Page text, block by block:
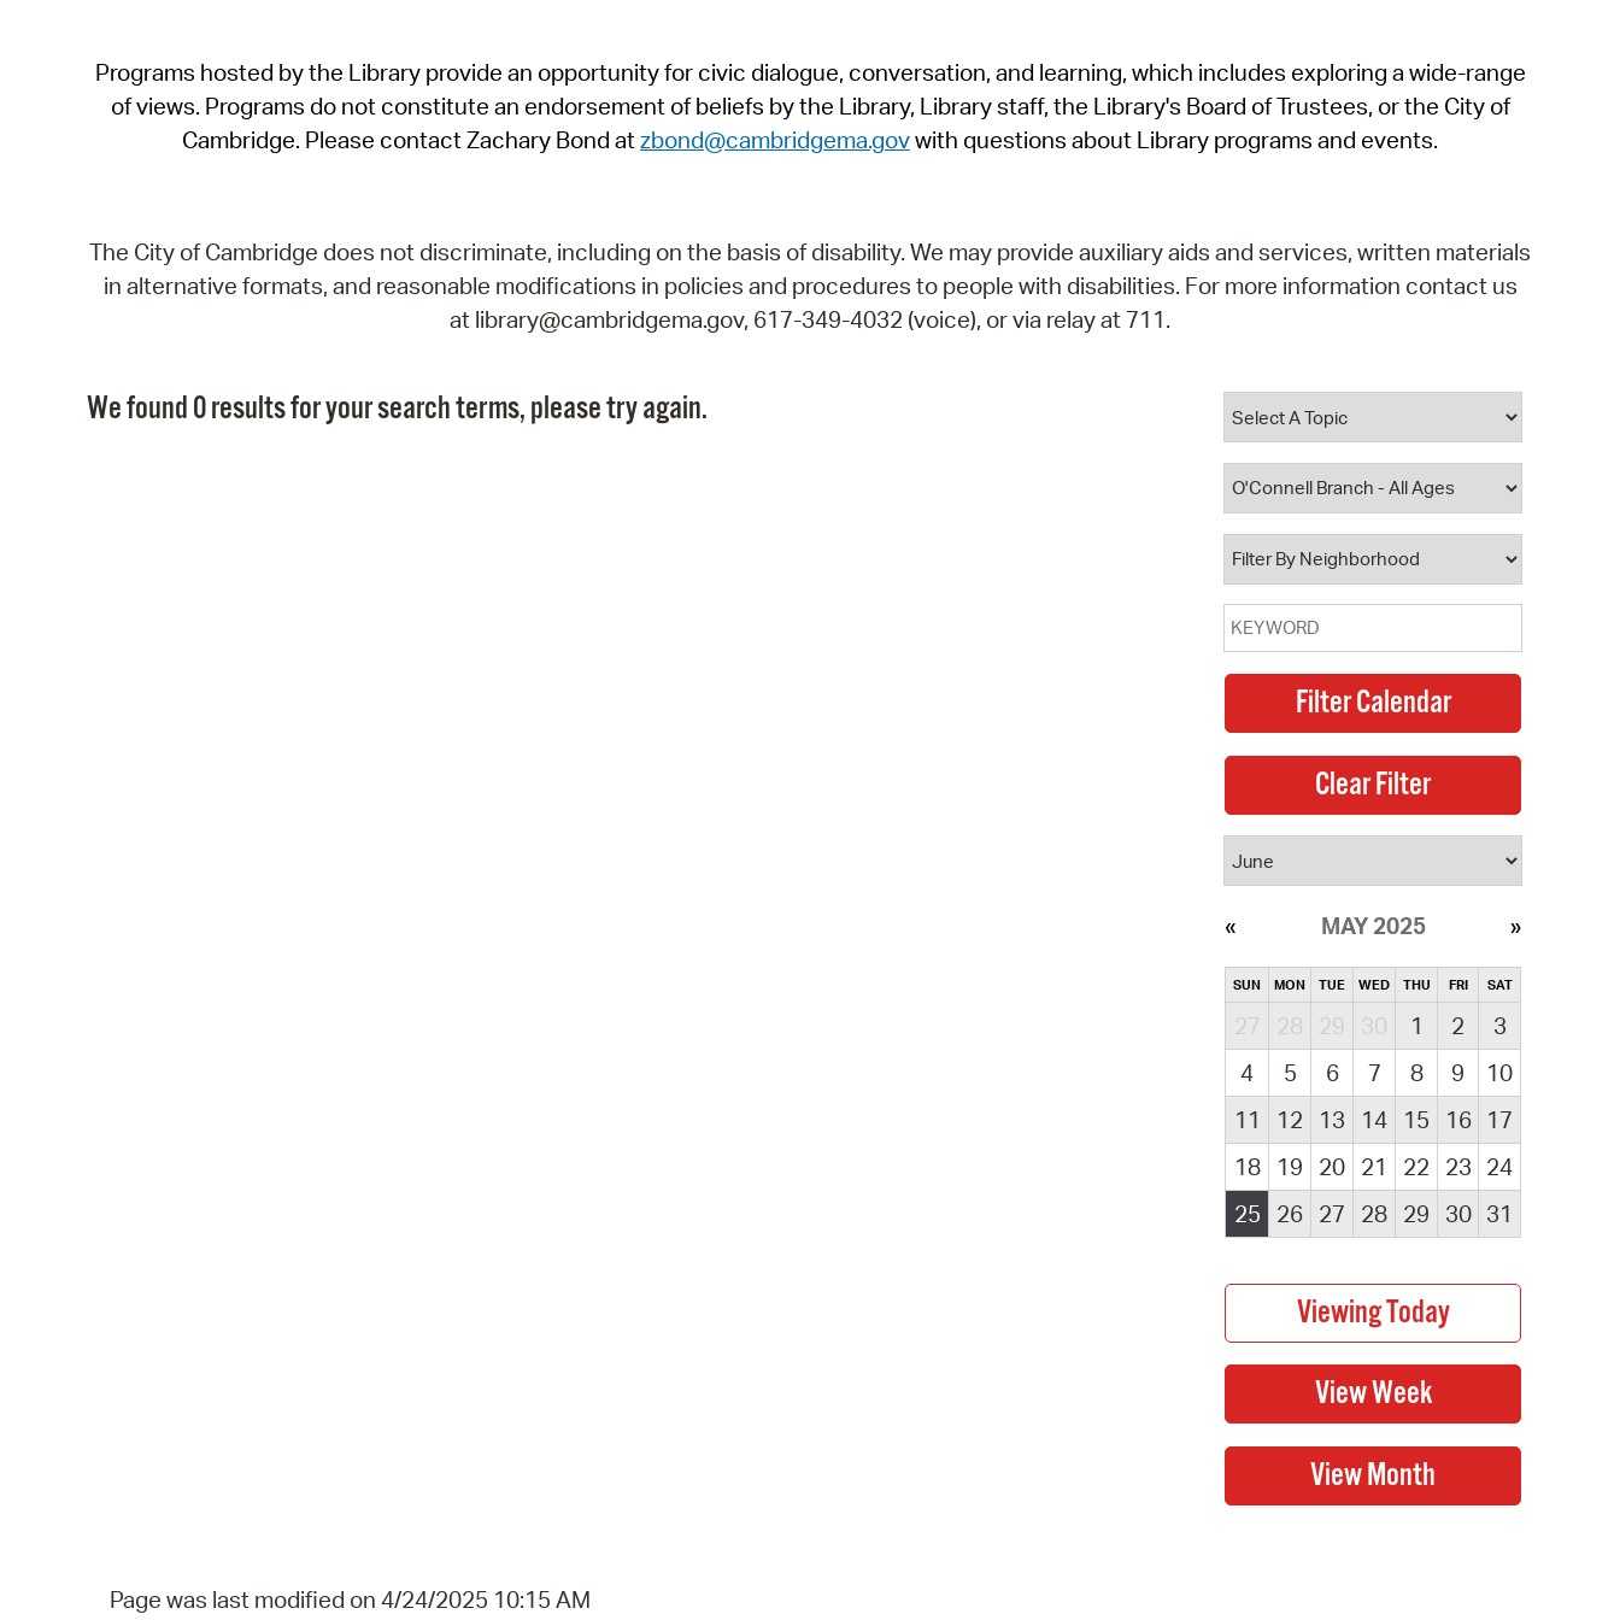
SeeClickFix
View News
Programs hosted by the Library provide an opportunity for civic dialogue, conversation, and learning, which includes exploring a wide-range
of views. Programs do not constitute an endorsement of beliefs by the Library, Library staff, the Library's Board of Trustees, or the City of
Cambridge. Please contact Zachary Bond atzbond@cambridgema.govwith questions about Library programs and events.
The City of Cambridge does not discriminate, including on the basis of disability. We may provide auxiliary aids and services, written materials
in alternative formats, and reasonable modifications in policies and procedures to people with disabilities. For more information contact us
at library@cambridgema.gov, 617-349-4032 (voice), or via relay at 711.
We found 0 results for your search terms, please try again.
MAY 2025
SUN MON TUE WED THU FRI SAT
27 28 29 30 1 2
3
4
5 6 7 8 9
10
11
12 13 14 15 16
17
18
19 20 21 22 23 24
25
26 27 28 29 30 31
Page was last modified on 4/24/2025 10:15 AM